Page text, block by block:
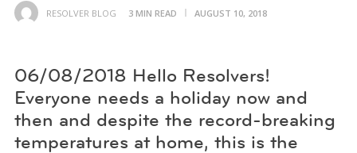
RESOLVER BLOG 3 MIN READ AUGUST 10, 2018
06/08/2018 Hello Resolvers!
Everyone needs a holiday now and
then and despite the record-breaking
temperatures at home, this is the